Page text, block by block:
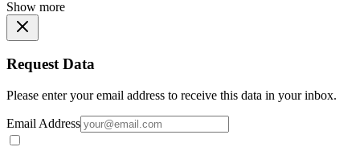
Show more
Request Data
Please enter your email address to receive this data in your inbox.
Email Address